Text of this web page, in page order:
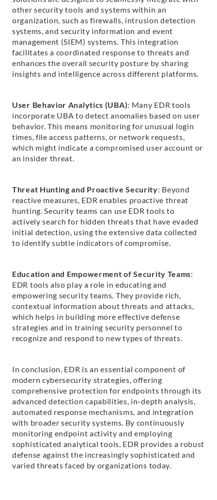
other security tools and systems within an
organization, such as firewalls, intrusion detection
systems, and security information and event
management (SIEM) systems. This integration
facilitates a coordinated response to threats and
enhances the overall security posture by sharing
insights and intelligence across different platforms.
User Behavior Analytics (UBA): Many EDR tools
incorporate UBA to detect anomalies based on user
behavior. This means monitoring for unusual login
times, file access patterns, or network requests,
which might indicate a compromised user account or
an insider threat.
Threat Hunting and Proactive Security: Beyond
reactive measures, EDR enables proactive threat
hunting. Security teams can use EDR tools to
actively search for hidden threats that have evaded
initial detection, using the extensive data collected
to identify subtle indicators of compromise.
Education and Empowerment of Security Teams:
EDR tools also play a role in educating and
empowering security teams. They provide rich,
contextual information about threats and attacks,
which helps in building more effective defense
strategies and in training security personnel to
recognize and respond to new types of threats.
In conclusion, EDR is an essential component of
modern cybersecurity strategies, offering
comprehensive protection for endpoints through its
advanced detection capabilities, in-depth analysis,
automated response mechanisms, and integration
with broader security systems. By continuously
monitoring endpoint activity and employing
sophisticated analytical tools, EDR provides a robust
defense against the increasingly sophisticated and
varied threats faced by organizations today.